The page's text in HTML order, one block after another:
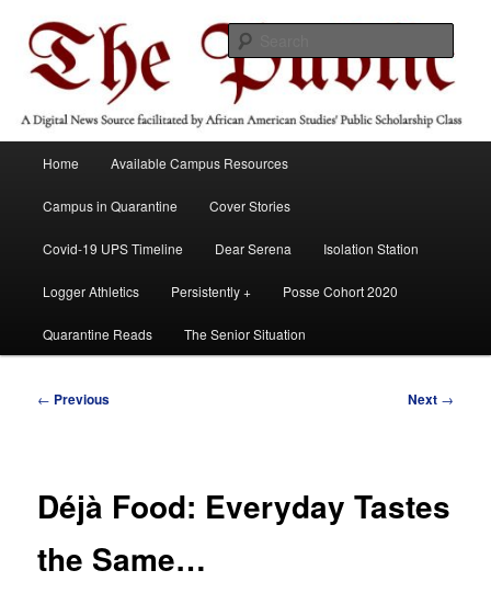
primary
contentThe Public
Scholarship Course
Home Available Campus Resources
Campus in Quarantine Cover Stories
Covid-19 UPS Timeline Dear Serena Isolation Station
Logger Athletics Persistently + Posse Cohort 2020
Quarantine Reads The Senior Situation
Post
← Previous Next →
Déjà Food: Everyday Tastes
the Same…